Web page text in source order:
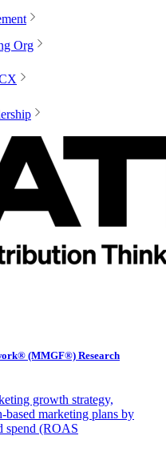
Org
(MMGF®) Research
growth strategy,
marketing plans by
spend (ROAS